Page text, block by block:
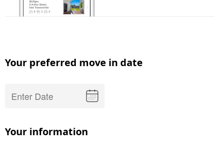
Your preferred move in date
Your information